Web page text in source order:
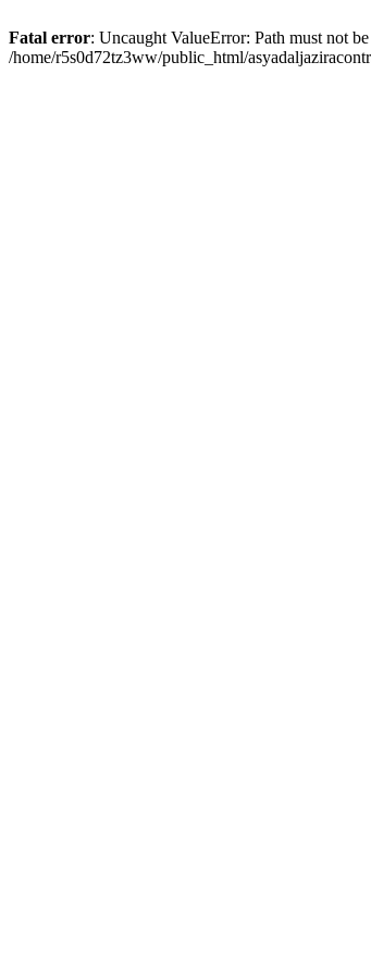
Fatal error: Uncaught ValueError: Path must not
/home/r5s0d72tz3ww/public_html/